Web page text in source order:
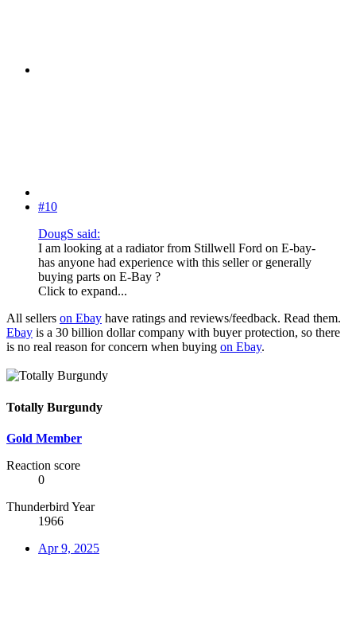
#10
DougS said:
I am looking at a radiator from Stillwell Ford on E-bay-
has anyone had experience with this seller or generally
buying parts on E-Bay ?
Click to expand...
All sellers on Ebay have ratings and reviews/feedback. Read them.
Ebay is a 30 billion dollar company with buyer protection, so there
is no real reason for concern when buying on Ebay.
Totally Burgundy
Gold Member
Reaction score
0
Thunderbird Year
1966
Apr 9, 2025